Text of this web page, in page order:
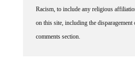
Racism, to include any religious
on this site, including the disparagement
comments section.